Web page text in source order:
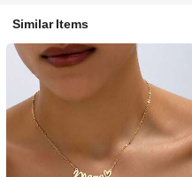
Similar Items